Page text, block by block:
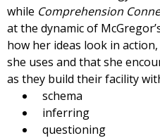
while Comprehension
at the dynamic of
how her ideas look in
she uses and that she
as they build their facility
schema
inferring
questioning